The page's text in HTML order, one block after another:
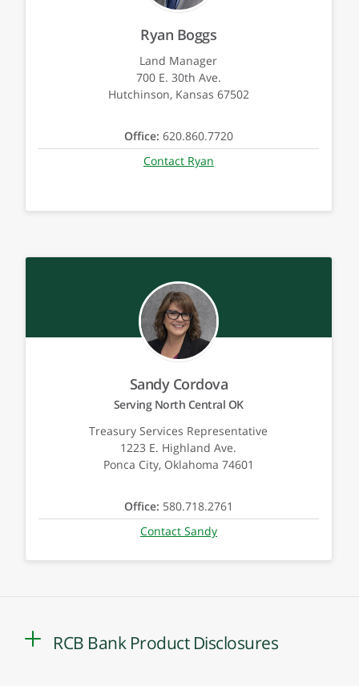
Ryan Boggs
Land Manager
700 E. 30th Ave.
Hutchinson, Kansas 67502
Office: 620.860.7720
Contact Ryan
Sandy Cordova
Serving North Central OK
Treasury Services Representative
1223 E. Highland Ave.
Ponca City, Oklahoma 74601
Office: 580.718.2761
Contact Sandy
RCB Bank Product Disclosures